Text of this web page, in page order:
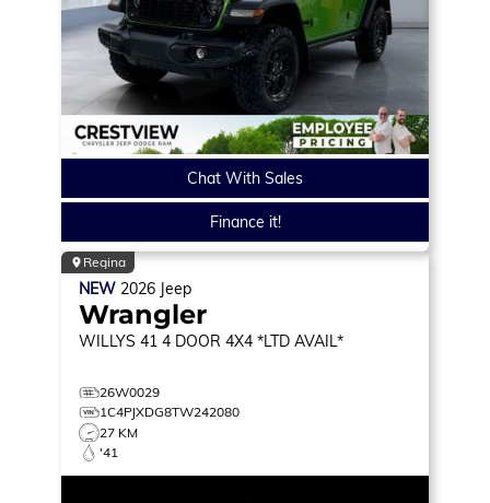
Chat With Sales
Finance it!
Regina
NEW 2026 Jeep
Wrangler
WILLYS 41 4 DOOR 4X4 *LTD AVAIL*
26W0029
1C4PJXDG8TW242080
27 KM
'41